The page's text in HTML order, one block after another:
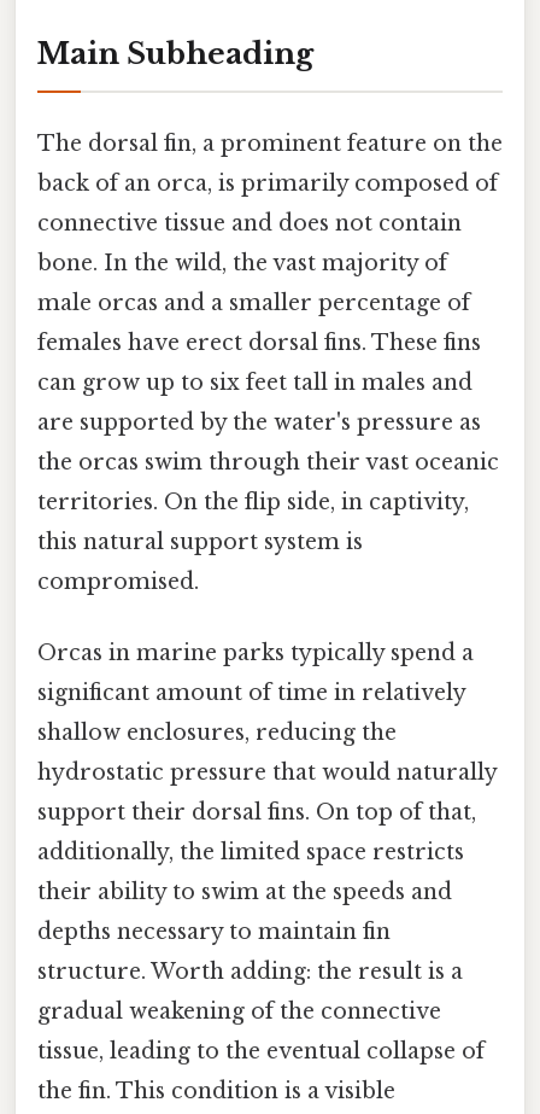
Main Subheading
The dorsal fin, a prominent feature on the
back of an orca, is primarily composed of
connective tissue and does not contain
bone. In the wild, the vast majority of
male orcas and a smaller percentage of
females have erect dorsal fins. These fins
can grow up to six feet tall in males and
are supported by the water's pressure as
the orcas swim through their vast oceanic
territories. On the flip side, in captivity,
this natural support system is
compromised.
Orcas in marine parks typically spend a
significant amount of time in relatively
shallow enclosures, reducing the
hydrostatic pressure that would naturally
support their dorsal fins. On top of that,
additionally, the limited space restricts
their ability to swim at the speeds and
depths necessary to maintain fin
structure. Worth adding: the result is a
gradual weakening of the connective
tissue, leading to the eventual collapse of
the fin. This condition is a visible